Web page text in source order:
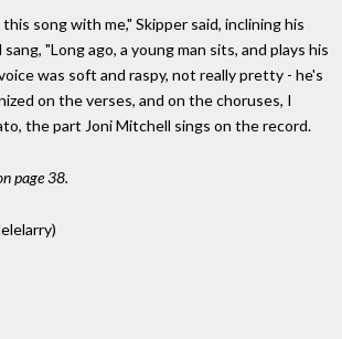
song with me," Skipper said, inclining his
"Long ago, a young man sits, and plays his
was soft and raspy, not really pretty - he's
on the verses, and on the choruses, I
the part Joni Mitchell sings on the record.
page 38.